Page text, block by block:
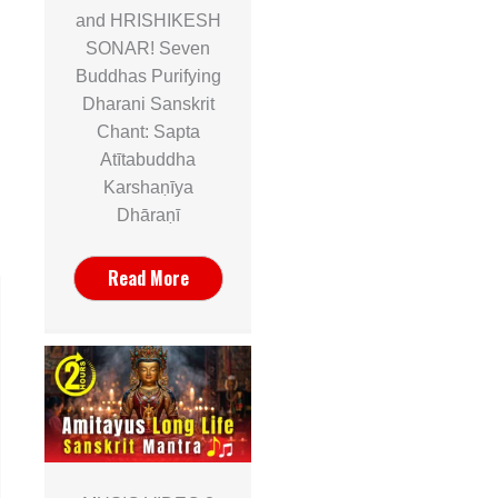
and HRISHIKESH
SONAR! Seven
Buddhas Purifying
Dharani Sanskrit
Chant: Sapta
Atītabuddha
Karshaṇīya
Dhāraṇī
Read More